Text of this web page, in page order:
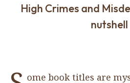
High Crimes and
nutshell
ome book titles are